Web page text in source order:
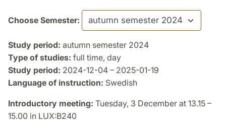
Choose Semester:
Study period: autumn semester 2024
Type of studies: full time, day
Study period: 2024-12-04 – 2025-01-19
Language of instruction: Swedish
Introductory meeting: Tuesday, 3 December at 13.15 –
15.00 in LUX:B240